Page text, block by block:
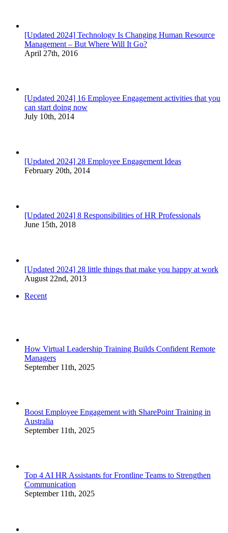
[Updated 2024] Technology Is Changing Human Resource
Management – But Where Will It Go?
April 27th, 2016
[Updated 2024] 16 Employee Engagement activities that you
can start doing now
July 10th, 2014
[Updated 2024] 28 Employee Engagement Ideas
February 20th, 2014
[Updated 2024] 8 Responsibilities of HR Professionals
June 15th, 2018
[Updated 2024] 28 little things that make you happy at work
August 22nd, 2013
Recent
How Virtual Leadership Training Builds Confident Remote
Managers
September 11th, 2025
Boost Employee Engagement with SharePoint Training in
Australia
September 11th, 2025
Top 4 AI HR Assistants for Frontline Teams to Strengthen
Communication
September 11th, 2025